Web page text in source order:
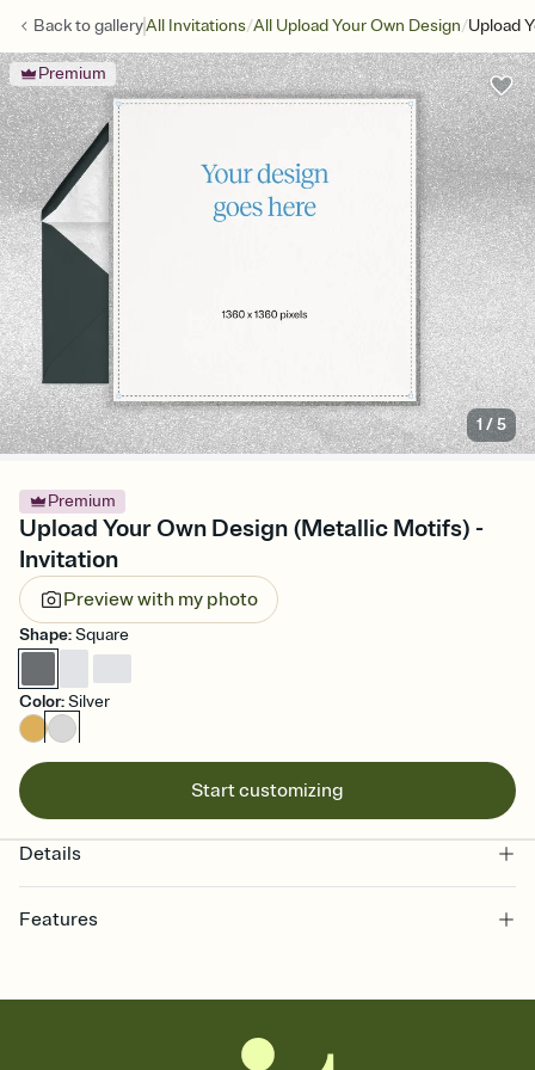
Back togalleryAll Invitations/All Upload Your Own Design/Upload
Premium
1/5
Premium
Upload Your Own Design (Metallic Motifs) -
Invitation
Preview with my photo
Shape:Square
Color:Silver
Start customizing
Details
Features
together. Pick an envelope color and liner that match your vibe,
add a stamp that feels intentional, and adjust the fonts,